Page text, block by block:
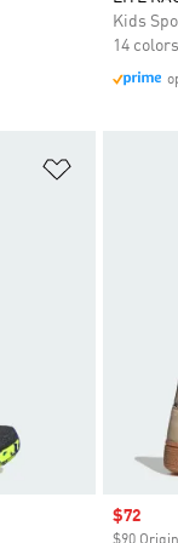
Kids
14 colors
Sale
$72
$90